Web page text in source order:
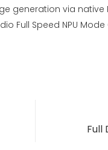
generation via native
Full Speed NPU